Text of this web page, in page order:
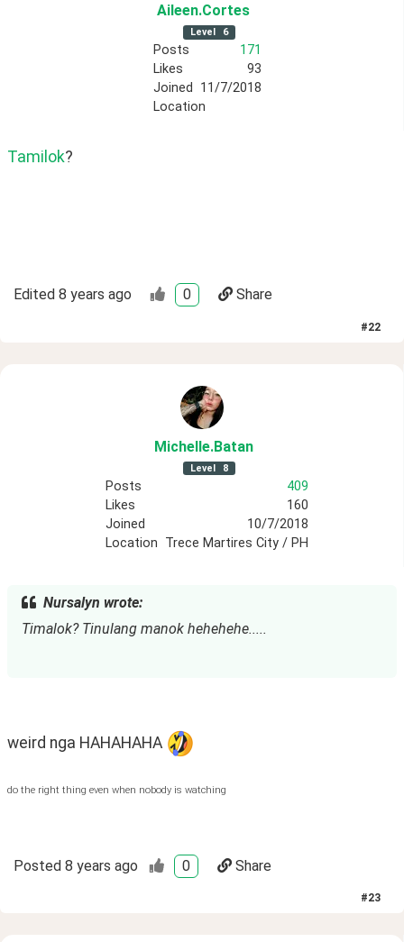
Aileen.Cortes
Level 6
Posts
171
Likes
93
Joined
11/7/2018
Location
Tamilok?
Edited 8 years ago 0 Share
#22
Michelle.Batan
Level 8
Posts
409
Likes
160
Joined
10/7/2018
Location Trece Martires City / PH
Nursalyn wrote:
Timalok? Tinulang manok hehehehe.....
weird nga HAHAHAHA
do the right thing even when nobody is watching
Posted 8 years ago 0 Share
#23